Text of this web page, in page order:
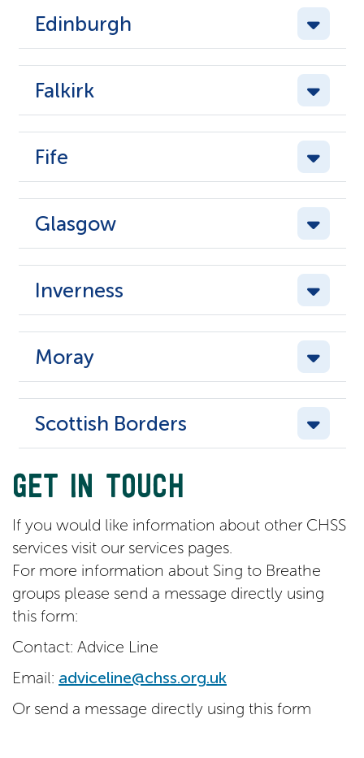
Edinburgh
Falkirk
Fife
Glasgow
Inverness
Moray
Scottish Borders
GET IN TOUCH
If you would like information about other CHSS
services visit our services pages.
For more information about Sing to Breathe
groups please send a message directly using
this form:
Contact: Advice Line
Email: adviceline@chss.org.uk
Or send a message directly using this form